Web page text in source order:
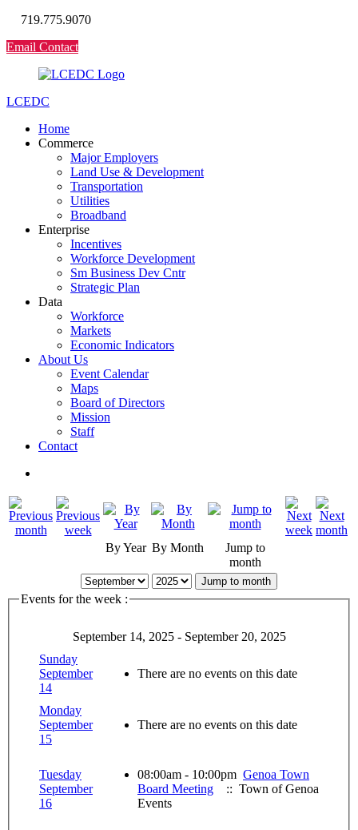
719.775.9070
Email Contact
LCEDC
Home
Commerce
Major Employers
Land Use & Development
Transportation
Utilities
Broadband
Enterprise
Incentives
Workforce Development
Sm Business Dev Cntr
Strategic Plan
Data
Workforce
Markets
Economic Indicators
About Us
Event Calendar
Maps
Board of Directors
Mission
Staff
Contact
By Year By Month
Jump to
month
Jump to month
Events for the week :
September 14, 2025 - September 20, 2025
Sunday
September
14
There are no events on this date
Monday
September
15
There are no events on this date
Tuesday
September
16
08:00am - 10:00pm Genoa Town
Board Meeting
:: Town of Genoa
Events